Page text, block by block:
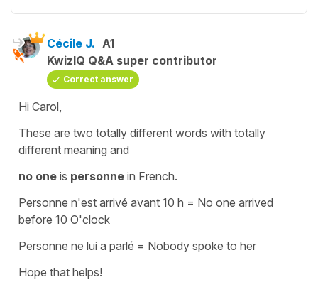
Cécile J. A1
KwizIQ Q&A super contributor
Correct answer
Hi Carol,
These are two totally different words with totally
different meaning and
no one is personne in French.
Personne n'est arrivé avant 10 h = No one arrived
before 10 O'clock
Personne ne lui a parlé = Nobody spoke to her
Hope that helps!